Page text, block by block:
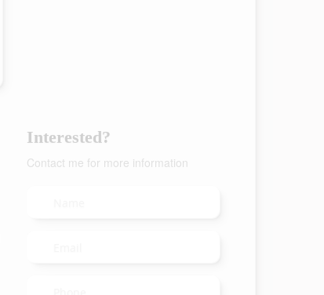
Interested?
Contact me for more information